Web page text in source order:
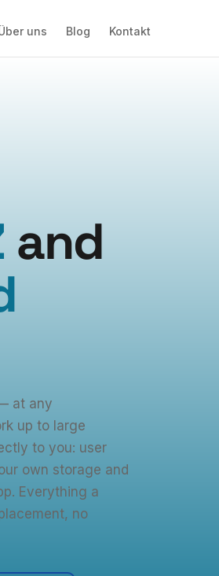
uns Blog Kontakt
and
at any
up to large
to you: user
own storage and
Everything a
no